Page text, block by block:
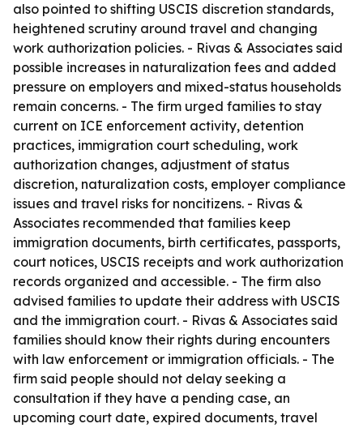
also pointed to shifting USCIS discretion standards,
heightened scrutiny around travel and changing
work authorization policies. - Rivas & Associates said
possible increases in naturalization fees and added
pressure on employers and mixed-status households
remain concerns. - The firm urged families to stay
current on ICE enforcement activity, detention
practices, immigration court scheduling, work
authorization changes, adjustment of status
discretion, naturalization costs, employer compliance
issues and travel risks for noncitizens. - Rivas &
Associates recommended that families keep
immigration documents, birth certificates, passports,
court notices, USCIS receipts and work authorization
records organized and accessible. - The firm also
advised families to update their address with USCIS
and the immigration court. - Rivas & Associates said
families should know their rights during encounters
with law enforcement or immigration officials. - The
firm said people should not delay seeking a
consultation if they have a pending case, an
upcoming court date, expired documents, travel